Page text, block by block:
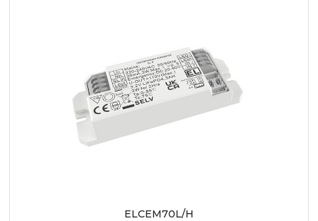
ELCEM70L/H